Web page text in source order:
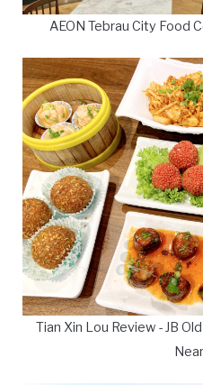
AEON Tebrau City Food
Tian Xin Lou Review - JB